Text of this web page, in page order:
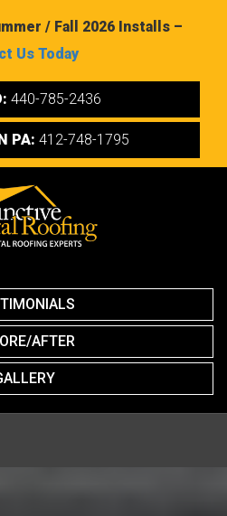
/ Fall 2026 Installs –
Us Today
440-785-2436
PA: 412-748-1795
AFTER